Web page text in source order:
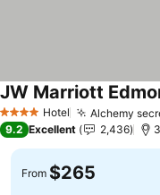
4 Stars Hotel Alchemy
JW Marriott
9.2 Excellent 2,436
From $265